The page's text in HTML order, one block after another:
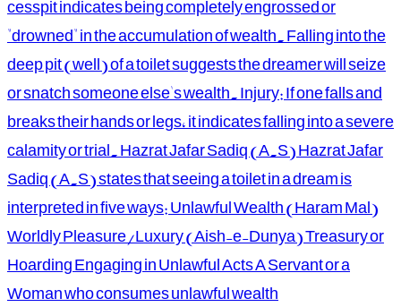
"drowned" in the accumulation of wealth. Falling into the
deep pit (well) of a toilet suggests the dreamer will seize
or snatch someone else's wealth. Injury: If one falls and
breaks their hands or legs, it indicates falling into a severe
calamity or trial. Hazrat Jafar Sadiq (A.S) Hazrat Jafar
Sadiq (A.S) states that seeing a toilet in a dream is
interpreted in five ways: Unlawful Wealth (Haram Mal)
Worldly Pleasure/Luxury (Aish-e-Dunya) Treasury or
Hoarding Engaging in Unlawful Acts A Servant or a
Woman who consumes unlawful wealth